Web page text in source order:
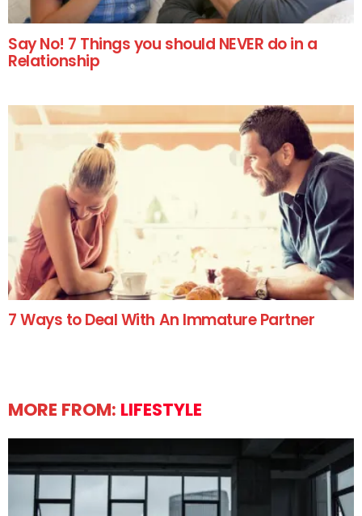
Say No! 7 Things you should NEVER do in a
Relationship
7 Ways to Deal With An Immature Partner
MORE FROM: LIFESTYLE